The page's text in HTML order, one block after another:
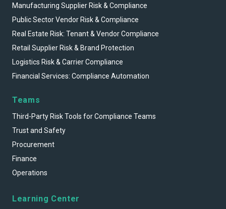
Manufacturing Supplier Risk & Compliance
Public Sector Vendor Risk & Compliance
Real Estate Risk: Tenant & Vendor Compliance
Retail Supplier Risk & Brand Protection
Logistics Risk & Carrier Compliance
Financial Services: Compliance Automation
Teams
Third-Party Risk Tools for Compliance Teams
Trust and Safety
Procurement
Finance
Operations
Learning Center